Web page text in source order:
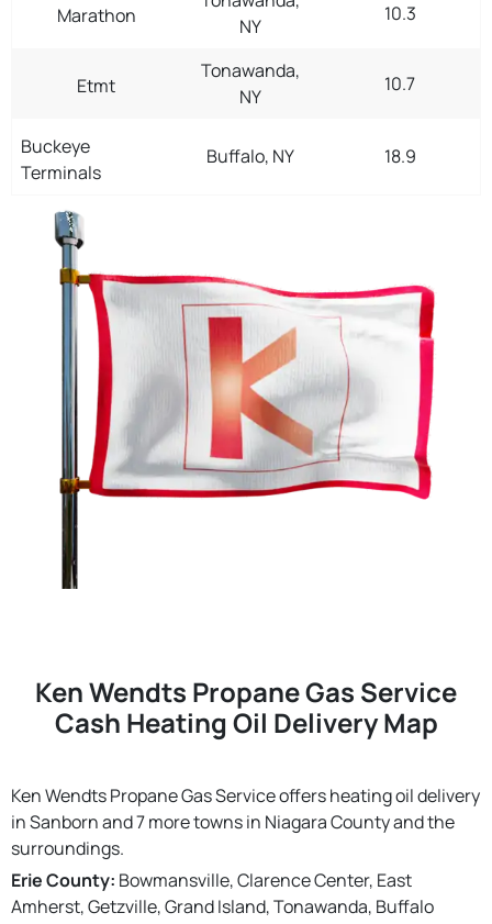
Marathon
NY
10.3
Etmt
Tonawanda,
NY
10.7
Buckeye
Terminals
Buffalo, NY 18.9
Ken Wendts Propane Gas Service
Cash Heating Oil Delivery Map
Ken Wendts Propane Gas Service offers heating oil delivery
in Sanborn and 7 more towns in Niagara County and the
surroundings.
Erie County: Bowmansville, Clarence Center, East
Amherst, Getzville, Grand Island, Tonawanda, Buffalo